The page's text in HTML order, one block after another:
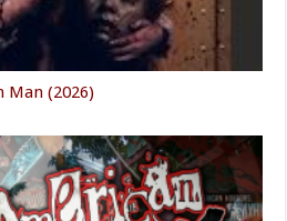
Man (2026)